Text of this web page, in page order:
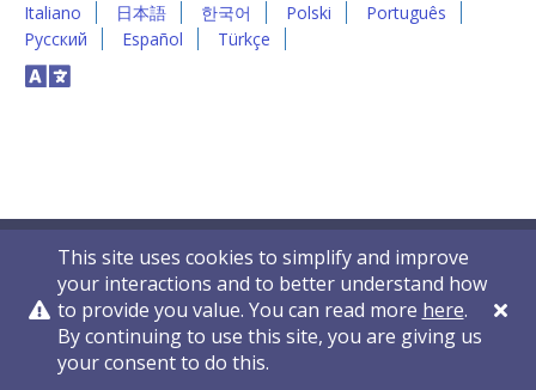
Italiano
日本語 한국어 Polski
Português
Русский
Español Türkçe
This site uses cookies to simplify and improve
your interactions and to better understand how
to provide you value. You can read more here.
By continuing to use this site, you are giving us
your consent to do this.
Privacy Policy Contact Us © 2011-2026 VelocityEHS